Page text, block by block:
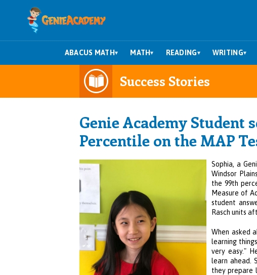
ABACUS MATH▾ MATH▾ READING▾ WRITING▾
Success Stories
Genie Academy Student
Percentile on the MAP
Sophia, a
Windsor
the 99th
Measure of
student
Rasch units
When asked
learning
very easy."
learn ahead.
they prepare